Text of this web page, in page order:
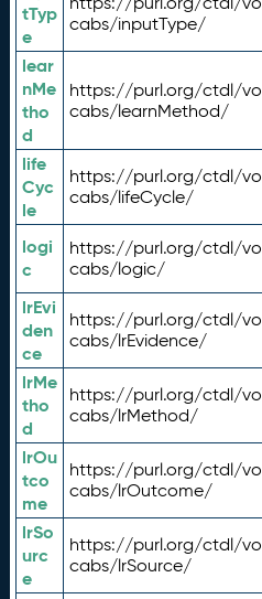
tTyp
e
cabs/inputType/
lear
nMe
tho
d
https://purl.org/ctdl/vo
cabs/learnMethod/
life
Cyc
le
https://purl.org/ctdl/vo
cabs/lifeCycle/
logi
c
https://purl.org/ctdl/vo
cabs/logic/
lrEvi
den
ce
https://purl.org/ctdl/vo
cabs/lrEvidence/
lrMe
tho
d
https://purl.org/ctdl/vo
cabs/lrMethod/
lrOu
tco
me
https://purl.org/ctdl/vo
cabs/lrOutcome/
lrSo
urc
e
https://purl.org/ctdl/vo
cabs/lrSource/